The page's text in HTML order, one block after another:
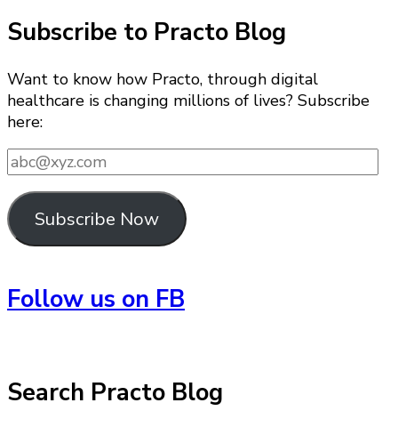
Subscribe to Practo Blog
Want to know how Practo, through digital
healthcare is changing millions of lives? Subscribe
here:
abc@xyz.com
Subscribe Now
Follow us on FB
Search Practo Blog